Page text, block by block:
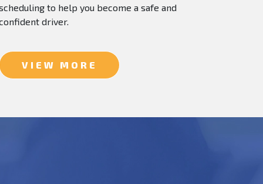
to help you become a safe and
driver.
VIEW MORE